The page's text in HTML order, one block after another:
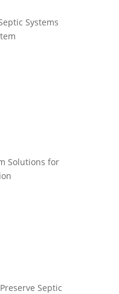
Systems
Solutions for
Septic